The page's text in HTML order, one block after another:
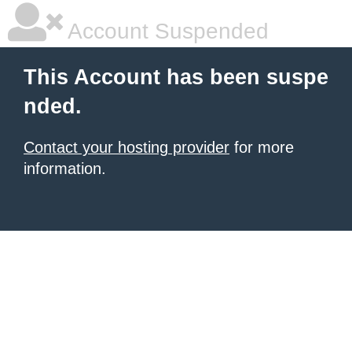
Account Suspended
This Account has been suspe
nded.
Contact your hosting provider for more
information.